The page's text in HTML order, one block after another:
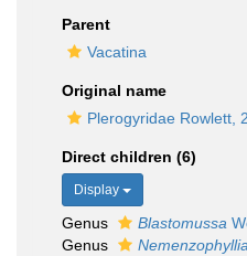
Parent
Vacatina
Original name
Plerogyridae Rowlett,
Direct children (6)
Display
Genus Blastomussa
Genus
Nemenzophyllia